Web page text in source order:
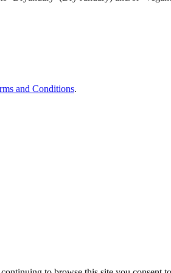
and Conditions.